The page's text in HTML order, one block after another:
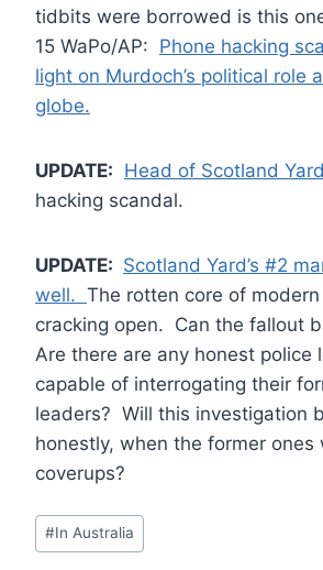
tidbits were borrowed is this
15 WaPo/AP: Phone hacking
light on Murdoch’s political role
globe.
UPDATE: Head of Scotland
hacking scandal.
UPDATE: Scotland Yard’s #2
well. The rotten core of
cracking open. Can the fallout
Are there are any honest police
capable of interrogating their
leaders? Will this investigation
honestly, when the former ones
coverups?
Post
Tags:
#In Australia